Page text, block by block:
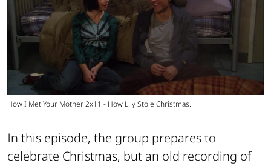
How I Met Your Mother 2x11 - How Lily Stole Christmas.
In this episode, the group prepares to
celebrate Christmas, but an old recording of